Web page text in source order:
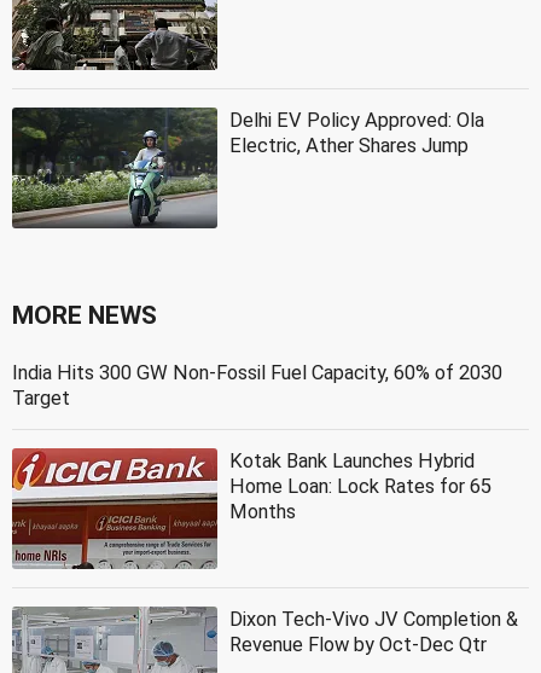
Delhi EV Policy Approved: Ola
Electric, Ather Shares Jump
MORE NEWS
India Hits 300 GW Non-Fossil Fuel Capacity, 60% of 2030
Target
Kotak Bank Launches Hybrid
Home Loan: Lock Rates for 65
Months
Dixon Tech-Vivo JV Completion &
Revenue Flow by Oct-Dec Qtr